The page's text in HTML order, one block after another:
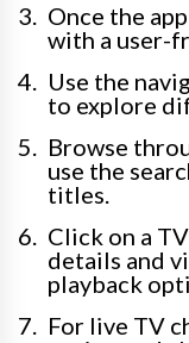
Once the
with a user-
Use the
to explore
Browse
use the
titles.
Click on a
details and
playback
For live TV